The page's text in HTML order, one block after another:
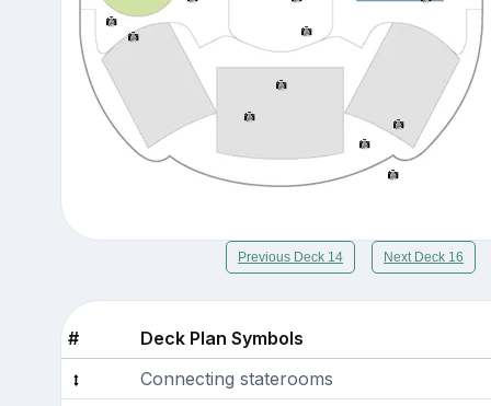
Previous Deck 14 Next Deck 16
#
Deck Plan Symbols
Connecting staterooms